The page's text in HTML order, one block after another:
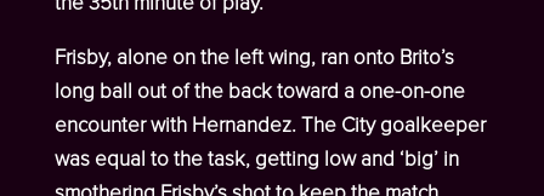
Frisby, alone on the left wing, ran onto Brito’s
long ball out of the back toward a one-on-one
encounter with Hernandez. The City goalkeeper
was equal to the task, getting low and ‘big’ in